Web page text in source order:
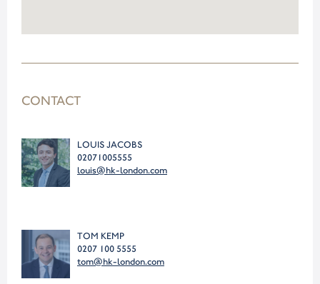
CONTACT
LOUIS JACOBS
02071005555
louis@hk-london.com
TOM KEMP
0207 100 5555
tom@hk-london.com